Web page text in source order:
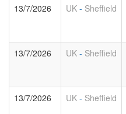
13/7/2026 UK - Sheffield
13/7/2026 UK - Sheffield
13/7/2026 UK - Sheffield